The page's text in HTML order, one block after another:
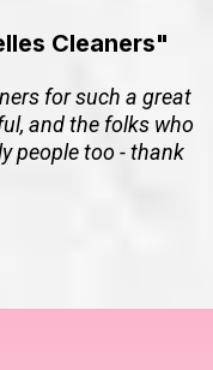
Cleaners"
for such a great
and the folks who
people too - thank